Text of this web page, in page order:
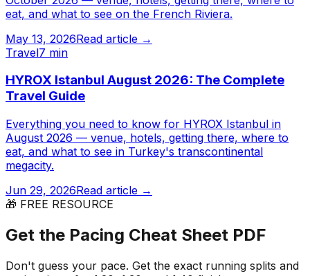
eat, and what to see on the French Riviera.
May 13, 2026Read article →
Travel7 min
HYROX Istanbul August 2026: The Complete
Travel Guide
Everything you need to know for HYROX Istanbul in
August 2026 — venue, hotels, getting there, where to
eat, and what to see in Turkey's transcontinental
megacity.
Jun 29, 2026Read article →
🎁 FREE RESOURCE
Get the Pacing Cheat Sheet PDF
Don't guess your pace. Get the exact running splits and